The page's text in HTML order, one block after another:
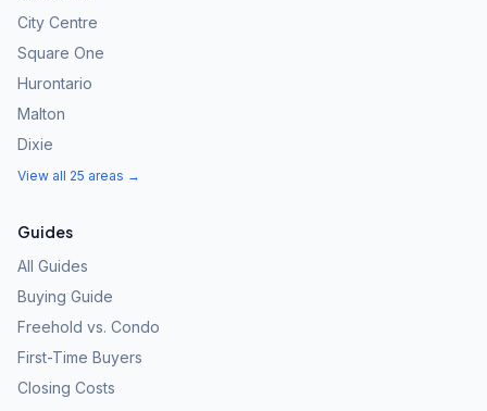
City Centre
Square One
Hurontario
Malton
Dixie
View all 25 areas →
Guides
All Guides
Buying Guide
Freehold vs. Condo
First-Time Buyers
Closing Costs